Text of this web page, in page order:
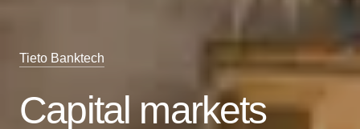
Tieto Banktech
Capital markets